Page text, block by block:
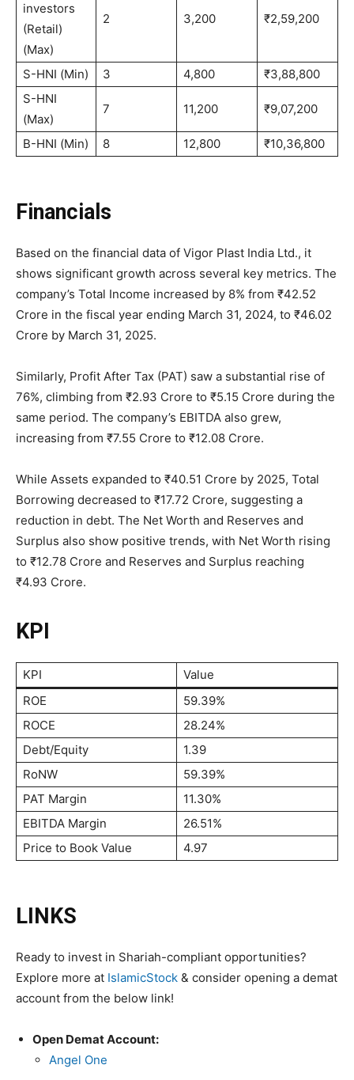
investors
(Retail)
(Max)
2 3,200 ₹2,59,200
S-HNI (Min) 3 4,800
₹3,88,800
S-HNI
(Max)
7 11,200 ₹9,07,200
B-HNI (Min) 8 12,800 ₹10,36,800
Financials
Based on the financial data of Vigor Plast India Ltd., it
shows significant growth across several key metrics. The
company’s Total Income increased by 8% from ₹42.52
Crore in the fiscal year ending March 31, 2024, to ₹46.02
Crore by March 31, 2025.
Similarly, Profit After Tax (PAT) saw a substantial rise of
76%, climbing from ₹2.93 Crore to ₹5.15 Crore during the
same period. The company’s EBITDA also grew,
increasing from ₹7.55 Crore to ₹12.08 Crore.
While Assets expanded to ₹40.51 Crore by 2025, Total
Borrowing decreased to ₹17.72 Crore, suggesting a
reduction in debt. The Net Worth and Reserves and
Surplus also show positive trends, with Net Worth rising
to ₹12.78 Crore and Reserves and Surplus reaching
₹4.93 Crore.
KPI
KPI
Value
ROE
59.39%
ROCE
28.24%
Debt/Equity
1.39
RoNW
59.39%
PAT Margin
11.30%
EBITDA Margin
26.51%
Price to Book Value
4.97
LINKS
Ready to invest in Shariah-compliant opportunities?
Explore more at IslamicStock & consider opening a demat
account from the below link!
Open Demat Account:
Angel One